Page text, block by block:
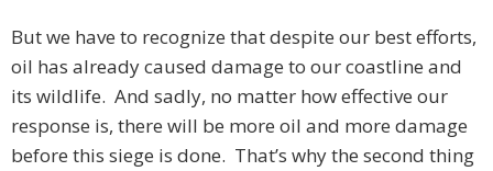
But we have to recognize that despite our best efforts,
oil has already caused damage to our coastline and
its wildlife. And sadly, no matter how effective our
response is, there will be more oil and more damage
before this siege is done. That’s why the second thing